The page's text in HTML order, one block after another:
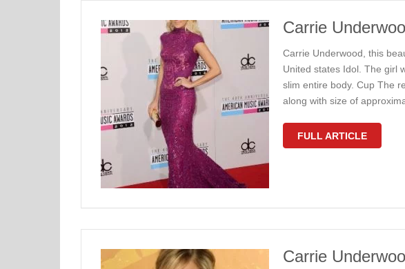
Carrie
Carrie Underwood, this
United states Idol. The girl
slim entire body. Cup The
along with size of
FULL ARTICLE
Carrie